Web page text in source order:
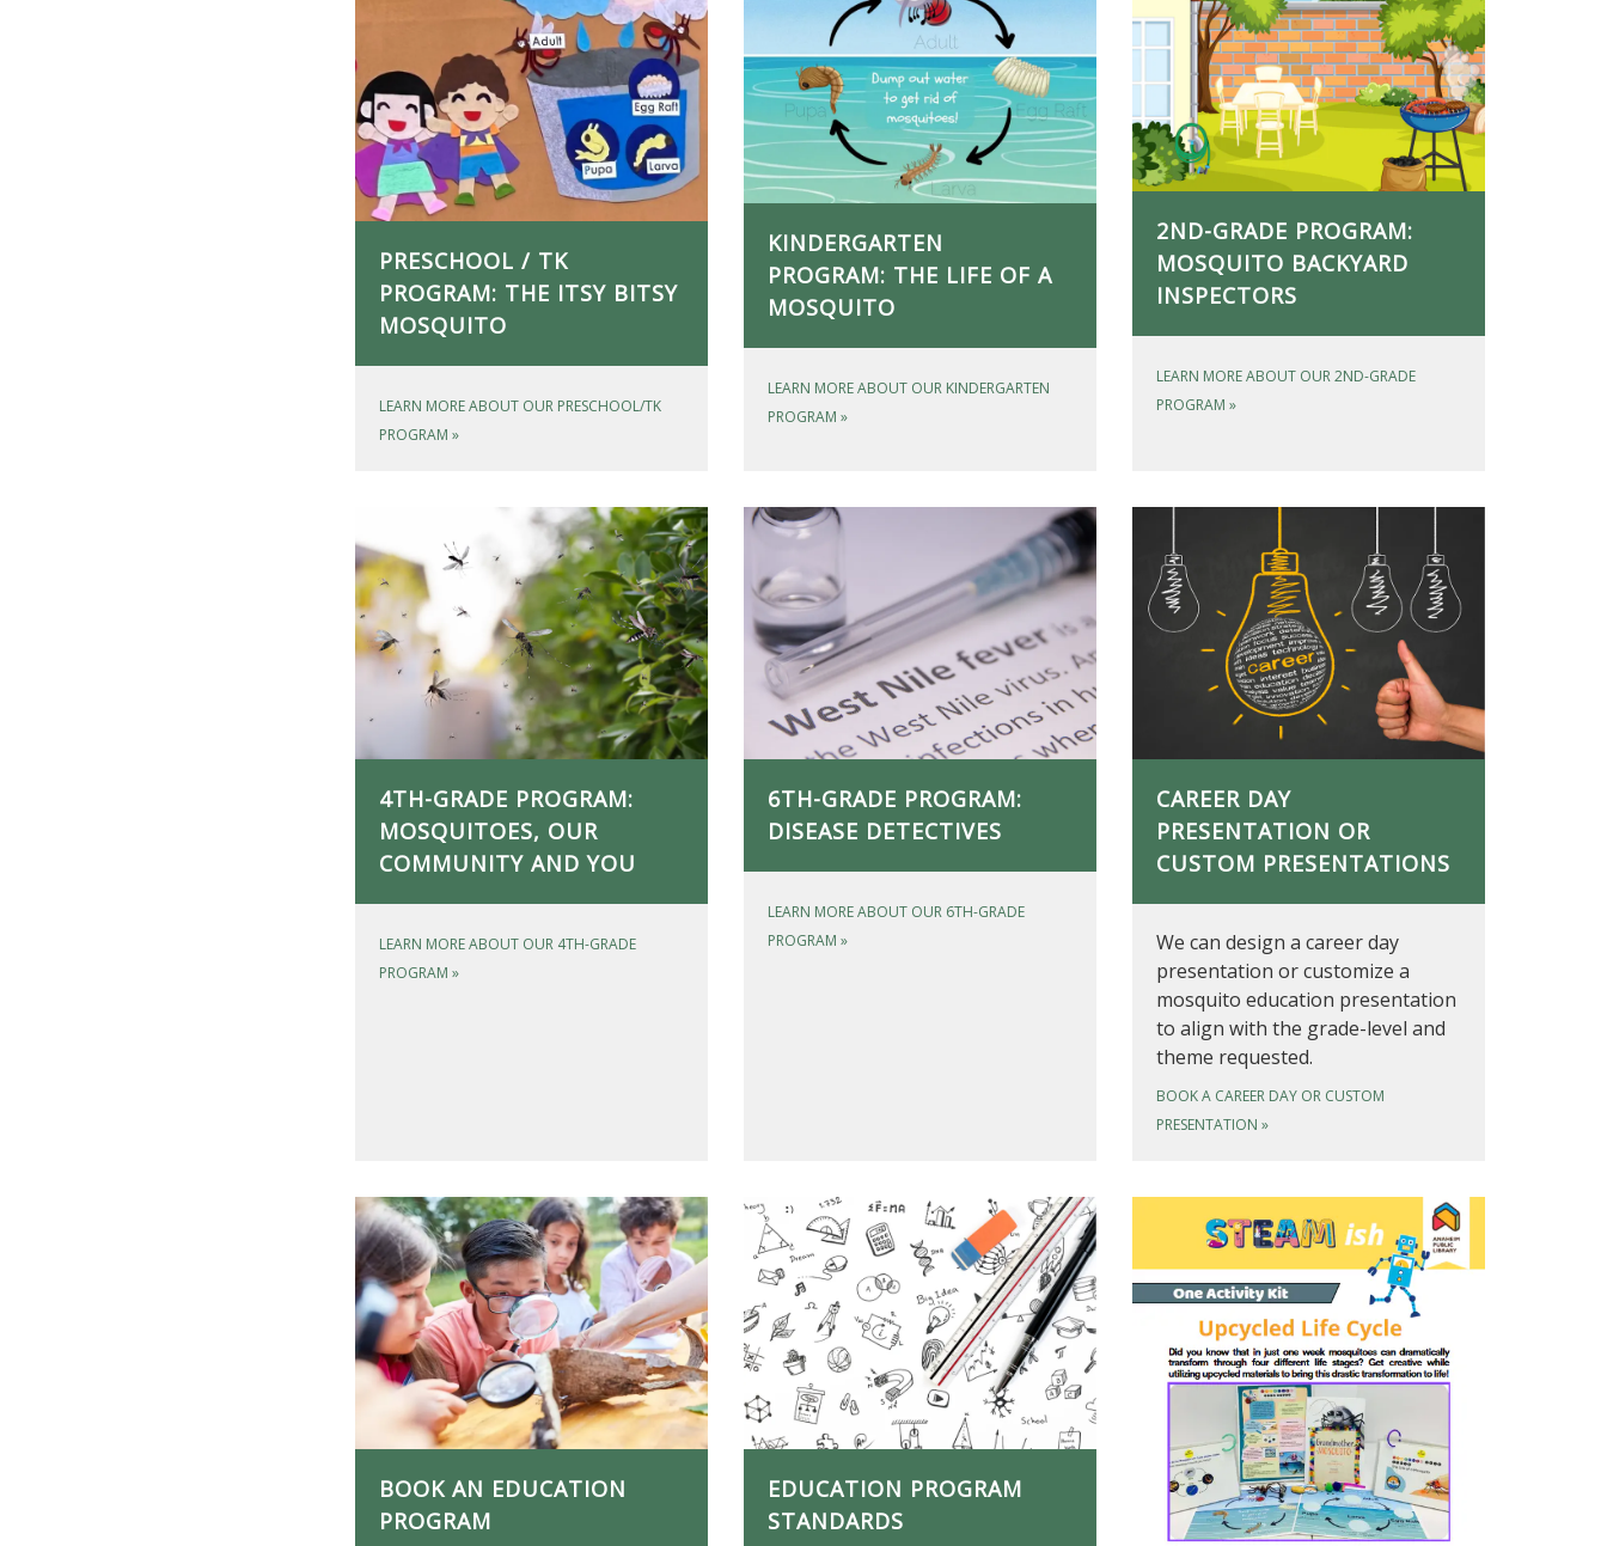
PRESCHOOL / TK
PROGRAM: THE ITSY BITSY
MOSQUITO
LEARN MORE ABOUT OUR PRESCHOOL/TK
PROGRAM »
KINDERGARTEN
PROGRAM: THE LIFE OF A
MOSQUITO
LEARN MORE ABOUT OUR KINDERGARTEN
PROGRAM »
2ND-GRADE PROGRAM:
MOSQUITO BACKYARD
INSPECTORS
LEARN MORE ABOUT OUR 2ND-GRADE
PROGRAM »
4TH-GRADE PROGRAM:
MOSQUITOES, OUR
COMMUNITY AND YOU
LEARN MORE ABOUT OUR 4TH-GRADE
PROGRAM »
6TH-GRADE PROGRAM:
DISEASE DETECTIVES
LEARN MORE ABOUT OUR 6TH-GRADE
PROGRAM »
CAREER DAY
PRESENTATION OR
CUSTOM PRESENTATIONS
We can design a career day
presentation or customize a
mosquito education presentation
to align with the grade-level and
theme requested.
BOOK A CAREER DAY OR CUSTOM
PRESENTATION »
BOOK AN EDUCATION
PROGRAM
EDUCATION PROGRAM
STANDARDS